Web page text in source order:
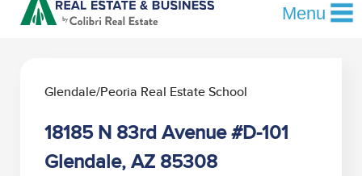
Menu
Glendale/Peoria Real Estate School
18185 N 83rd Avenue #D-101
Glendale, AZ 85308